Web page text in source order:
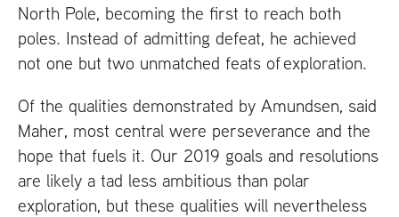
North Pole, becoming the first to reach both
poles. Instead of admitting defeat, he achieved
not one but two unmatched feats of exploration.
Of the qualities demonstrated by Amundsen, said
Maher, most central were perseverance and the
hope that fuels it. Our 2019 goals and resolutions
are likely a tad less ambitious than polar
exploration, but these qualities will nevertheless